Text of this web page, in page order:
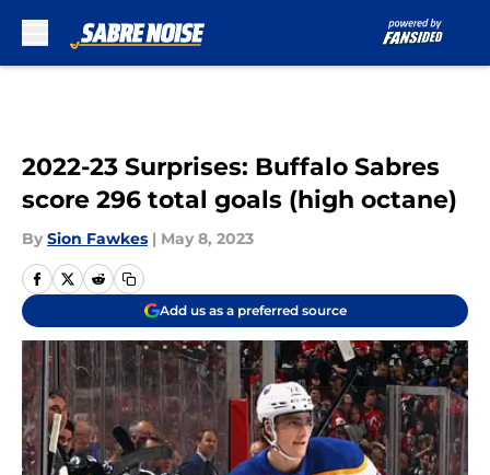
2022-23 Surprises: Buffalo Sabres
score 296 total goals (high octane)
By Sion Fawkes | May 8, 2023
Add us as a preferred source